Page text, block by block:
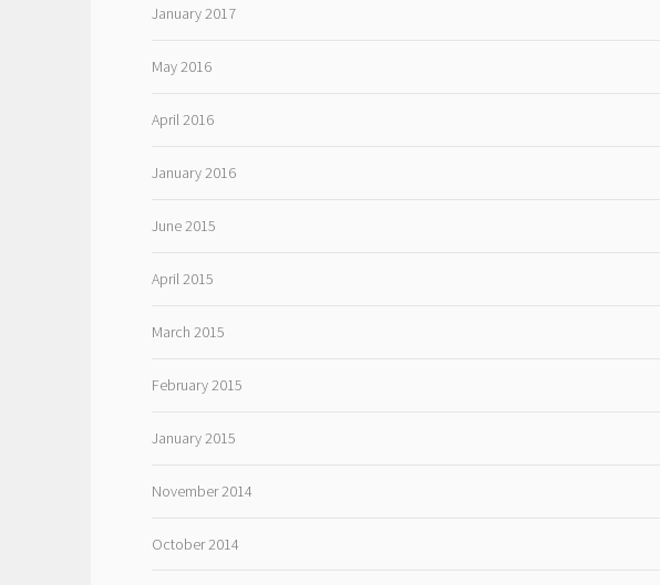
January 2017
May 2016
April 2016
January 2016
June 2015
April 2015
March 2015
February 2015
January 2015
November 2014
October 2014